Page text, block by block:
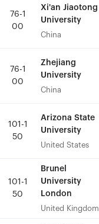
76-1
00
Xi'an Jiaotong
University
China
76-1
00
Zhejiang
University
China
101-1
50
Arizona State
University
United States
101-1
50
Brunel
University
London
United Kingdom
76-1
00
Xi'an Jiaotong
University
China
76-1
00
Zhejiang
University
China
101-1
50
Arizona State
University
United States
101-1
50
Brunel
University
London
United Kingdom